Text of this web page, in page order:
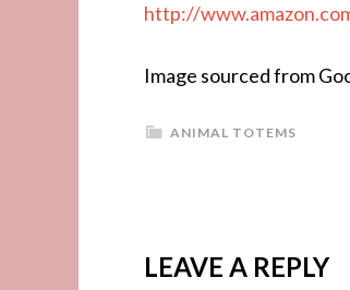
http://
Image sourced from
ANIMAL TOTEMS
LEAVE A REPLY